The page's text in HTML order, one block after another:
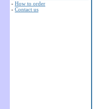
- How to order
- Contact us